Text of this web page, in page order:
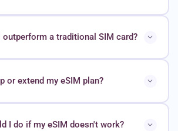
outperform a traditional SIM card?
or extend my eSIM plan?
I do if my eSIM doesn't work?